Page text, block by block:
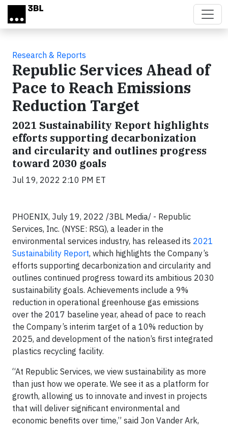
Skip to main content
Research & Reports
Republic Services Ahead of
Pace to Reach Emissions
Reduction Target
2021 Sustainability Report highlights
efforts supporting decarbonization
and circularity and outlines progress
toward 2030 goals
Jul 19, 2022 2:10 PM ET
PHOENIX, July 19, 2022 /3BL Media/ - Republic
Services, Inc. (NYSE: RSG), a leader in the
environmental services industry, has released its 2021
Sustainability Report, which highlights the Company’s
efforts supporting decarbonization and circularity and
outlines continued progress toward its ambitious 2030
sustainability goals. Achievements include a 9%
reduction in operational greenhouse gas emissions
over the 2017 baseline year, ahead of pace to reach
the Company’s interim target of a 10% reduction by
2025, and development of the nation’s first integrated
plastics recycling facility.
“At Republic Services, we view sustainability as more
than just how we operate. We see it as a platform for
growth, allowing us to innovate and invest in projects
that will deliver significant environmental and
economic benefits over time,” said Jon Vander Ark,